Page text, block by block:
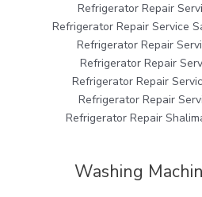
Refrigerator Repair
Refrigerator Repair Service
Refrigerator Repair
Refrigerator Repair
Refrigerator Repair
Refrigerator Repair
Refrigerator Repair
Washing